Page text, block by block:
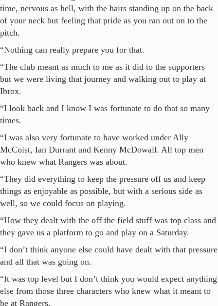
time, nervous as hell, with the hairs standing up on the back
of your neck but feeling that pride as you ran out on to the
pitch.
“Nothing can really prepare you for that.
“The club meant as much to me as it did to the supporters
but we were living that journey and walking out to play at
Ibrox.
“I look back and I know I was fortunate to do that so many
times.
“I was also very fortunate to have worked under Ally
McCoist, Ian Durrant and Kenny McDowall. All top men
who knew what Rangers was about.
“They did everything to keep the pressure off us and keep
things as enjoyable as possible, but with a serious side as
well, so we could focus on playing.
“How they dealt with the off the field stuff was top class and
they gave us a platform to go and play on a Saturday.
“I don’t think anyone else could have dealt with that pressure
and all that was going on.
“It was top level but I don’t think you would expect anything
else from those three characters who knew what it meant to
be at Rangers.